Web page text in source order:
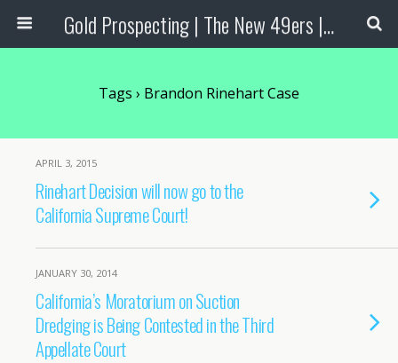
Gold Prospecting | The New 49ers | Prospecting Supplies
Tags › Brandon Rinehart Case
APRIL 3, 2015
Rinehart Decision will now go to the
California Supreme Court!
JANUARY 30, 2014
California’s Moratorium on Suction
Dredging is Being Contested in the Third
Appellate Court